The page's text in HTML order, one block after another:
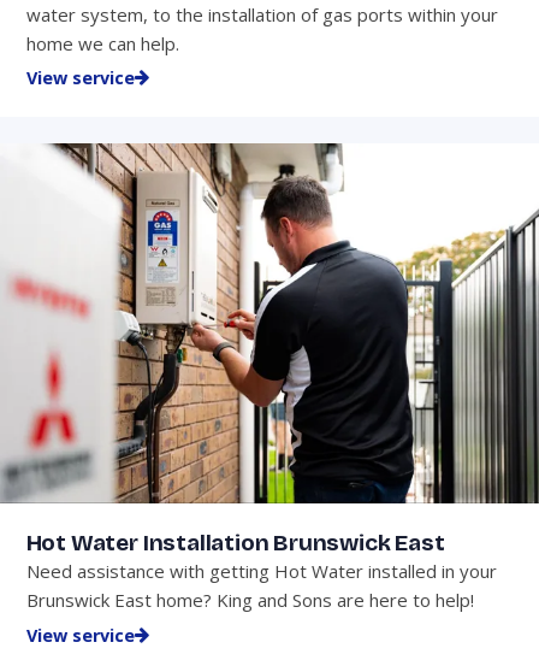
water system, to the installation of gas ports within your
home we can help.
View service
Hot Water Installation Brunswick East
Need assistance with getting Hot Water installed in your
Brunswick East home? King and Sons are here to help!
View service